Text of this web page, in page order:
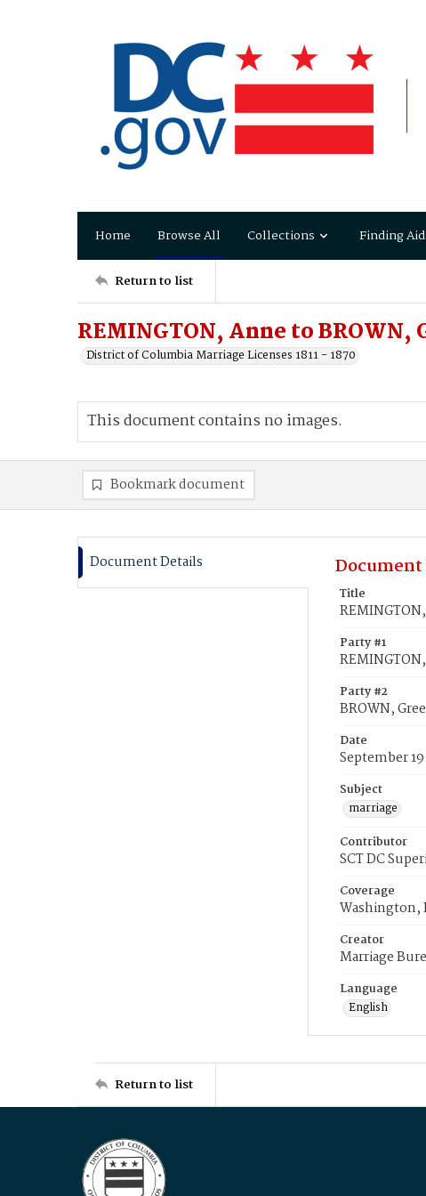
Home Browse All Collections Finding
Return to list
REMINGTON, Anne to BROWN,
District of Columbia Marriage Licenses 1811 - 1870
This document contains no images.
Bookmark document
Document Details
Title
Party #1
Party #2
BROWN,
Date
September 19
Subject
marriage
Contributor
SCT DC
Coverage
Washington,
Creator
Marriage
Language
English
Return to list